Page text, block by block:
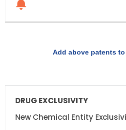
Add above patents
DRUG
DRUG
New Chemical Entity